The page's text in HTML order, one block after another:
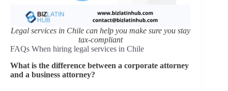
Legal services in Chile can help you make sure you stay
tax-compliant
FAQs When hiring legal services in Chile
What is the difference between a corporate attorney
and a business attorney?